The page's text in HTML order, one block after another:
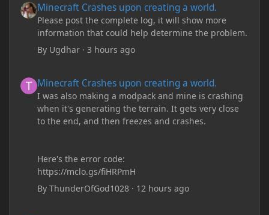
Minecraft Crashes upon creating a world.
Please post the complete log, it will show more
information that could help determine the problem.
By Ugdhar ·3 hours ago
Minecraft Crashes upon creating a world.
I was also making a modpack and mine is crashing
when it's generating the terrain. It gets very close
to the end, and then freezes and crashes.
Here's the error code:
https://mclo.gs/fiHRPmH
ByThunderOfGod1028 · 12 hours ago